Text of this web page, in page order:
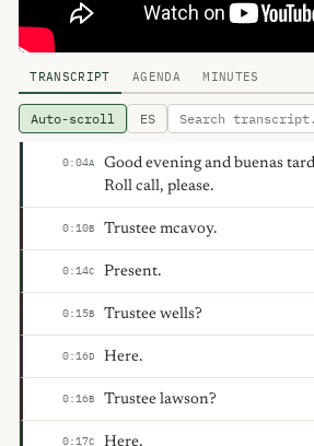
TRANSCRIPT AGENDA MINUTES
Auto-scroll ES
0:04A
Good evening and buenas
Roll call, please.
0:10B Trustee mcavoy.
0:14C Present.
0:15B Trustee wells?
0:16D Here.
0:16B Trustee lawson?
0:17C Here.